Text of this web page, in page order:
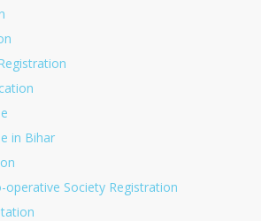
in Bihar
operative Society Registration